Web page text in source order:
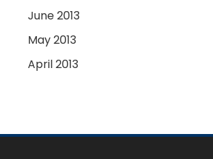
June 2013
May 2013
April 2013